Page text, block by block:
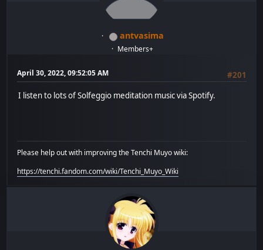
antvasima
Members+
April 30, 2022, 09:52:05 AM
#201
I listen to lots of Solfeggio meditation music via Spotify.
Please help out with improving the Tenchi Muyo wiki:
https://tenchi.fandom.com/wiki/Tenchi_Muyo_Wiki